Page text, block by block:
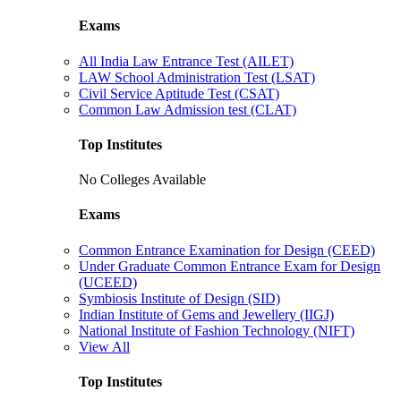
Exams
All India Law Entrance Test (AILET)
LAW School Administration Test (LSAT)
Civil Service Aptitude Test (CSAT)
Common Law Admission test (CLAT)
Top Institutes
No Colleges Available
Exams
Common Entrance Examination for Design (CEED)
Under Graduate Common Entrance Exam for Design
(UCEED)
Symbiosis Institute of Design (SID)
Indian Institute of Gems and Jewellery (IIGJ)
National Institute of Fashion Technology (NIFT)
View All
Top Institutes